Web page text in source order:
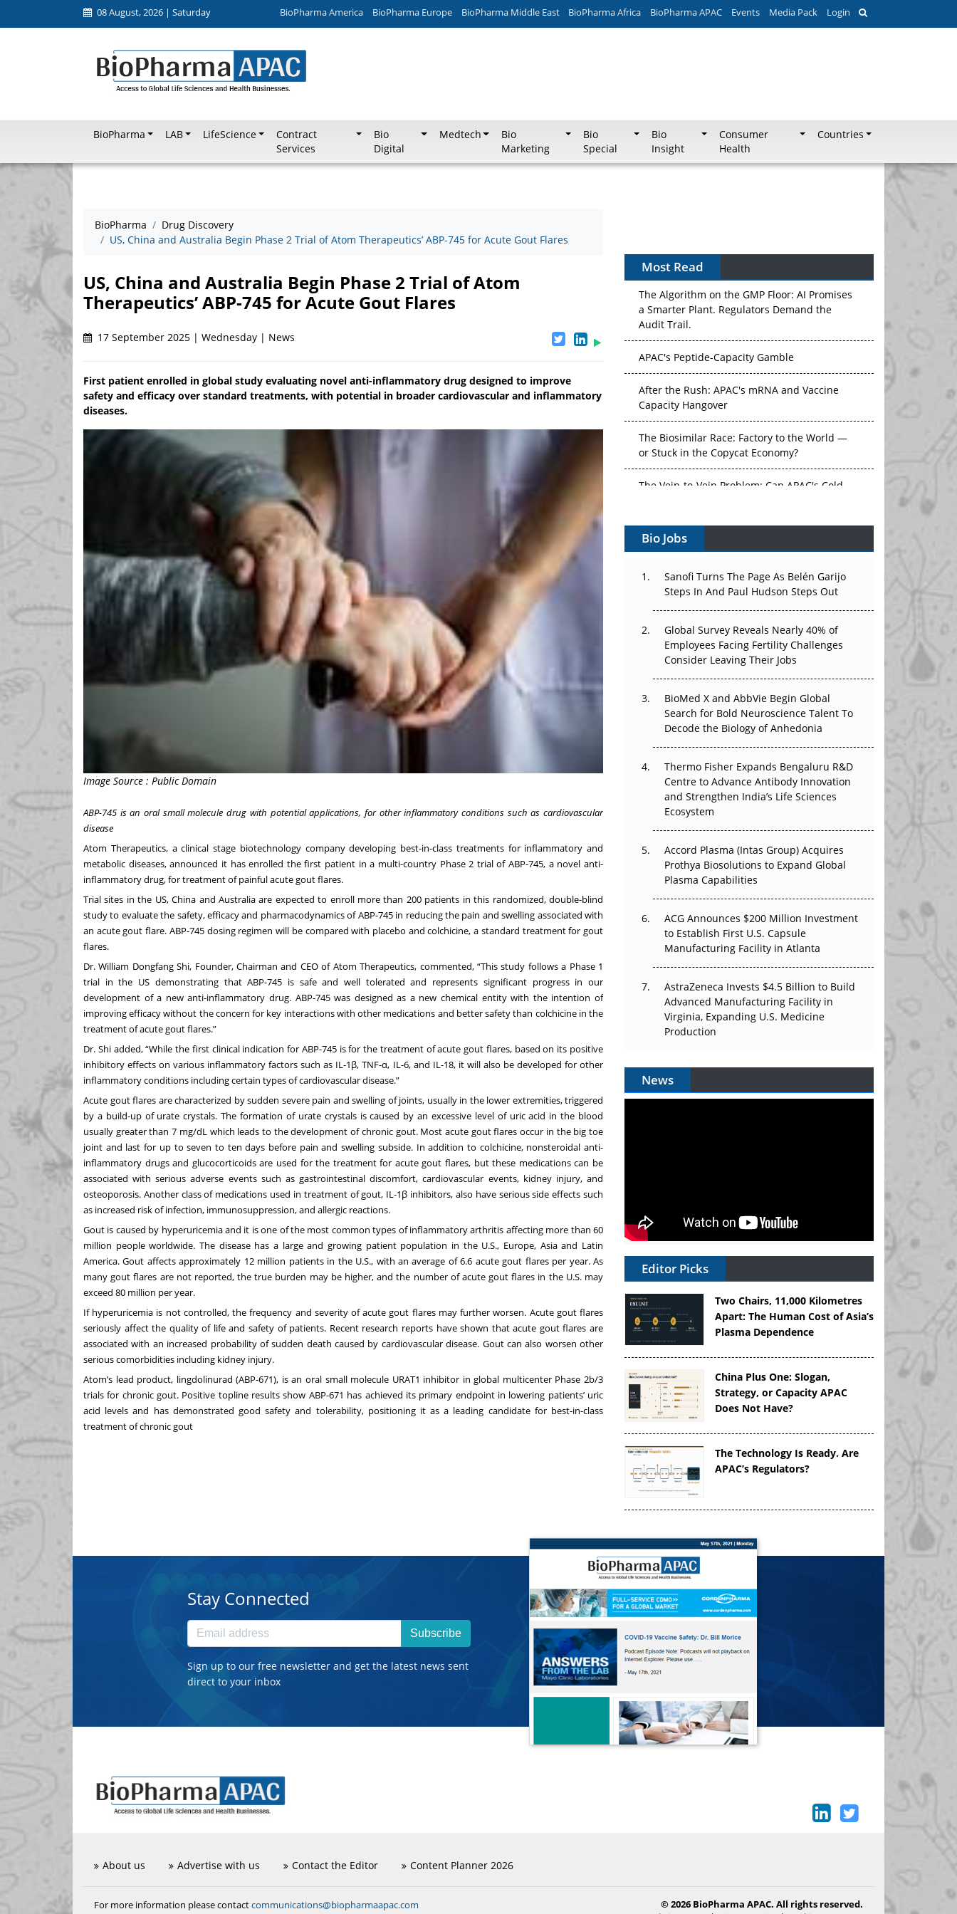
08 August, 2026 | Saturday BioPharma America BioPharma Europe BioPharma Middle East BioPharma Africa BioPharma APAC Events Media Pack Login
BioPharma LAB LifeScience
Contract
Services
Bio
Digital
Medtech
Bio
Marketing
Bio
Special
Bio
Insight
Consumer
Health
Countries
BioPharma
Drug Discovery
US, China and Australia Begin Phase 2 Trial of Atom Therapeutics’ ABP-745 for Acute Gout Flares
US, China and Australia Begin Phase 2 Trial of Atom
Therapeutics’ ABP-745 for Acute Gout Flares
17 September 2025 | Wednesday | News
First patient enrolled in global study evaluating novel anti-inflammatory drug designed to improve
safety and efficacy over standard treatments, with potential in broader cardiovascular and inflammatory
diseases.
Image Source : Public Domain
ABP-745 is an oral small molecule drug with potential applications, for other inflammatory conditions such as cardiovascular
disease
Atom Therapeutics, a clinical stage biotechnology company developing best-in-class treatments for inflammatory and
metabolic diseases, announced it has enrolled the first patient in a multi-country Phase 2 trial of ABP-745, a novel anti-
inflammatory drug, for treatment of painful acute gout flares.
Trial sites in the US, China and Australia are expected to enroll more than 200 patients in this randomized, double-blind
study to evaluate the safety, efficacy and pharmacodynamics of ABP-745 in reducing the pain and swelling associated with
an acute gout flare. ABP-745 dosing regimen will be compared with placebo and colchicine, a standard treatment for gout
flares.
Dr. William Dongfang Shi, Founder, Chairman and CEO of Atom Therapeutics, commented, “This study follows a Phase 1
trial in the US demonstrating that ABP-745 is safe and well tolerated and represents significant progress in our
development of a new anti-inflammatory drug. ABP-745 was designed as a new chemical entity with the intention of
improving efficacy without the concern for key interactions with other medications and better safety than colchicine in the
treatment of acute gout flares.”
Dr. Shi added, “While the first clinical indication for ABP-745 is for the treatment of acute gout flares, based on its positive
inhibitory effects on various inflammatory factors such as IL-1β, TNF-α, IL-6, and IL-18, it will also be developed for other
inflammatory conditions including certain types of cardiovascular disease.”
Acute gout flares are characterized by sudden severe pain and swelling of joints, usually in the lower extremities, triggered
by a build-up of urate crystals. The formation of urate crystals is caused by an excessive level of uric acid in the blood
usually greater than 7 mg/dL which leads to the development of chronic gout. Most acute gout flares occur in the big toe
joint and last for up to seven to ten days before pain and swelling subside. In addition to colchicine, nonsteroidal anti-
inflammatory drugs and glucocorticoids are used for the treatment for acute gout flares, but these medications can be
associated with serious adverse events such as gastrointestinal discomfort, cardiovascular events, kidney injury, and
osteoporosis. Another class of medications used in treatment of gout, IL-1β inhibitors, also have serious side effects such
as increased risk of infection, immunosuppression, and allergic reactions.
Gout is caused by hyperuricemia and it is one of the most common types of inflammatory arthritis affecting more than 60
million people worldwide. The disease has a large and growing patient population in the U.S., Europe, Asia and Latin
America. Gout affects approximately 12 million patients in the U.S., with an average of 6.6 acute gout flares per year. As
many gout flares are not reported, the true burden may be higher, and the number of acute gout flares in the U.S. may
exceed 80 million per year.
If hyperuricemia is not controlled, the frequency and severity of acute gout flares may further worsen. Acute gout flares
seriously affect the quality of life and safety of patients. Recent research reports have shown that acute gout flares are
associated with an increased probability of sudden death caused by cardiovascular disease. Gout can also worsen other
serious comorbidities including kidney injury.
Atom’s lead product, lingdolinurad (ABP-671), is an oral small molecule URAT1 inhibitor in global multicenter Phase 2b/3
trials for chronic gout. Positive topline results show ABP-671 has achieved its primary endpoint in lowering patients’ uric
acid levels and has demonstrated good safety and tolerability, positioning it as a leading candidate for best-in-class
treatment of chronic gout
Most Read
Without Pricing Itself Out?
The Algorithm on the GMP Floor: AI Promises
a Smarter Plant. Regulators Demand the
Audit Trail.
APAC's Peptide-Capacity Gamble
After the Rush: APAC's mRNA and Vaccine
Capacity Hangover
The Biosimilar Race: Factory to the World —
or Stuck in the Copycat Economy?
The Vein-to-Vein Problem: Can APAC's Cold
Vectors, Plasmids and the CGT Trap: APAC's
Cell and Gene Therapy Ambitions Face an
Can APAC Build Radioligand Therapy Before
The Great Biopharma Reset: 50 Developments
That Changed Everything in H1 2026
Earn Regulatory Trust in APAC?
Beyond the Obvious Giant: Where APAC's
Clinical Trials Go Next
The Frontier That Won’t Quite Arrive
Bio Jobs
Sanofi Turns The Page As Belén Garijo
Steps In And Paul Hudson Steps Out
Global Survey Reveals Nearly 40% of
Employees Facing Fertility Challenges
Consider Leaving Their Jobs
BioMed X and AbbVie Begin Global
Search for Bold Neuroscience Talent To
Decode the Biology of Anhedonia
Thermo Fisher Expands Bengaluru R&D
Centre to Advance Antibody Innovation
and Strengthen India’s Life Sciences
Ecosystem
Accord Plasma (Intas Group) Acquires
Prothya Biosolutions to Expand Global
Plasma Capabilities
ACG Announces $200 Million Investment
to Establish First U.S. Capsule
Manufacturing Facility in Atlanta
AstraZeneca Invests $4.5 Billion to Build
Advanced Manufacturing Facility in
Virginia, Expanding U.S. Medicine
Production
News
Editor Picks
Two Chairs, 11,000 Kilometres
Apart: The Human Cost of Asia’s
Plasma Dependence
China Plus One: Slogan,
Strategy, or Capacity APAC
Does Not Have?
The Technology Is Ready. Are
APAC’s Regulators?
Stay Connected
Subscribe
Sign up to our free newsletter and get the latest news sent
direct to your inbox
About us Advertise with us Contact the Editor Content Planner 2026
For more information please contactcommunications@biopharmaapac.com
© 2026 BioPharma APAC. All rights reserved.